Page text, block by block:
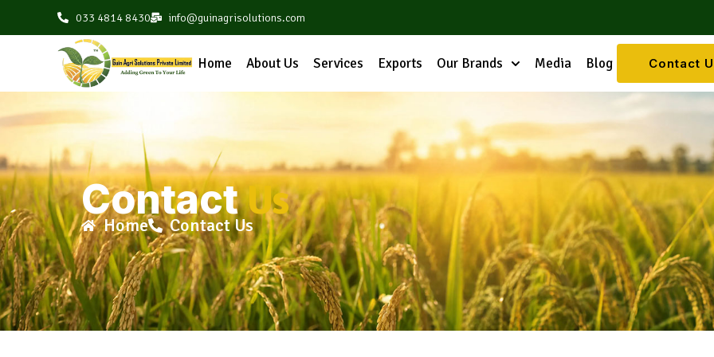
033 4814 8430 info@guinagrisolutions.com
Home About Us Services Exports Our Brands Media Blog Contact
ContactUs
Home Contact Us